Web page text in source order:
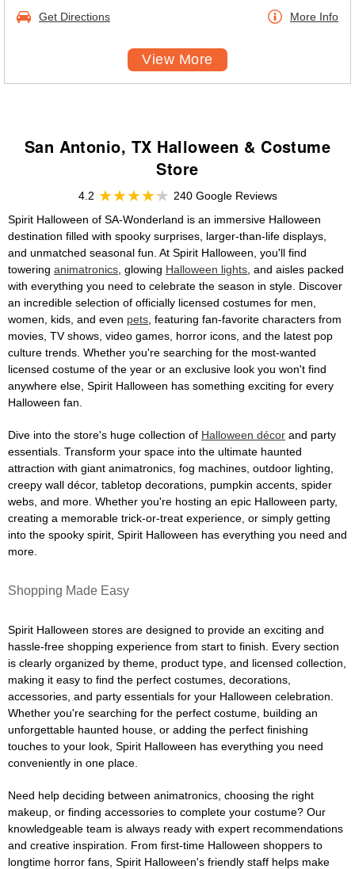
Get Directions More Info
View More
San Antonio, TX Halloween & Costume
Store
4.2
240 Google Reviews
Spirit Halloween of SA-Wonderland is an immersive Halloween
destination filled with spooky surprises, larger-than-life displays,
and unmatched seasonal fun. At Spirit Halloween, you'll find
towering animatronics , glowing Halloween lights , and aisles packed
with everything you need to celebrate the season in style. Discover
an incredible selection of officially licensed costumes for men,
women, kids, and even pets , featuring fan-favorite characters from
movies, TV shows, video games, horror icons, and the latest pop
culture trends. Whether you're searching for the most-wanted
licensed costume of the year or an exclusive look you won't find
anywhere else, Spirit Halloween has something exciting for every
Halloween fan.
Dive into the store's huge collection of Halloween décor and party
essentials. Transform your space into the ultimate haunted
attraction with giant animatronics, fog machines, outdoor lighting,
creepy wall décor, tabletop decorations, pumpkin accents, spider
webs, and more. Whether you're hosting an epic Halloween party,
creating a memorable trick-or-treat experience, or simply getting
into the spooky spirit, Spirit Halloween has everything you need and
more.
Shopping Made Easy
Spirit Halloween stores are designed to provide an exciting and
hassle-free shopping experience from start to finish. Every section
is clearly organized by theme, product type, and licensed collection,
making it easy to find the perfect costumes, decorations,
accessories, and party essentials for your Halloween celebration.
Whether you're searching for the perfect costume, building an
unforgettable haunted house, or adding the perfect finishing
touches to your look, Spirit Halloween has everything you need
conveniently in one place.
Need help deciding between animatronics, choosing the right
makeup, or finding accessories to complete your costume? Our
knowledgeable team is always ready with expert recommendations
and creative inspiration. From first-time Halloween shoppers to
longtime horror fans, Spirit Halloween's friendly staff helps make